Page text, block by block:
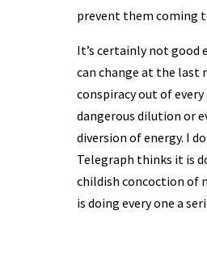
prevent them coming
It’s certainly not good
can change at the last
conspiracy out of every
dangerous dilution or
diversion of energy. I
Telegraph thinks it is
childish concoction of
is doing every one a